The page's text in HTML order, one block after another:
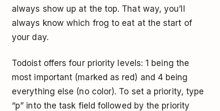
always show up at the top. That way, you’ll
always know which frog to eat at the start of
your day.
Todoist offers four priority levels: 1 being the
most important (marked as red) and 4 being
everything else (no color). To set a priority, type
“p” into the task field followed by the priority